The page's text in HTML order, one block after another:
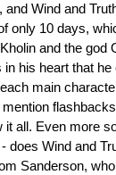
Wind and
only 10 days,
and the
his heart that
main
all. Even more
Wind and
Sanderson,